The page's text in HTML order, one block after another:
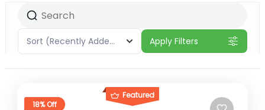
Sort (Recently Added) Apply Filters
Featured
18% Off